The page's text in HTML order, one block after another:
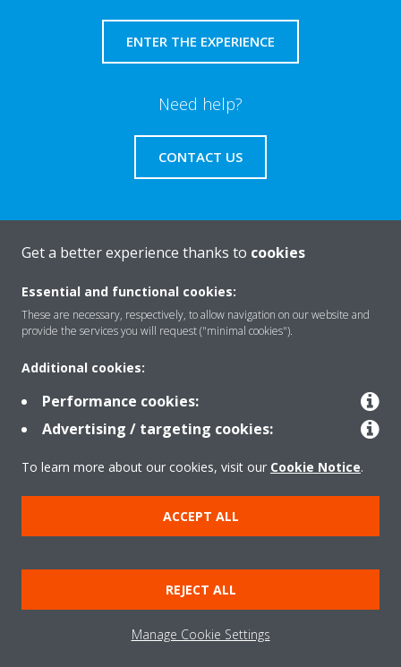
ENTER THE EXPERIENCE
Need help?
CONTACT US
About Daikin
Solutions
Contact
Products
Copyright © Daikin
Legal notice
Cookie notice
Data Protection Policy
Data Act Vulnerability reporting
Get a better experience thanks to cookies
Essential and functional cookies:
These are necessary, respectively, to allow navigation on our website and
provide the services you will request ("minimal cookies").
Additional cookies:
Performance cookies:
Advertising / targeting cookies:
To learn more about our cookies, visit our Cookie Notice.
ACCEPT ALL
REJECT ALL
Manage Cookie Settings